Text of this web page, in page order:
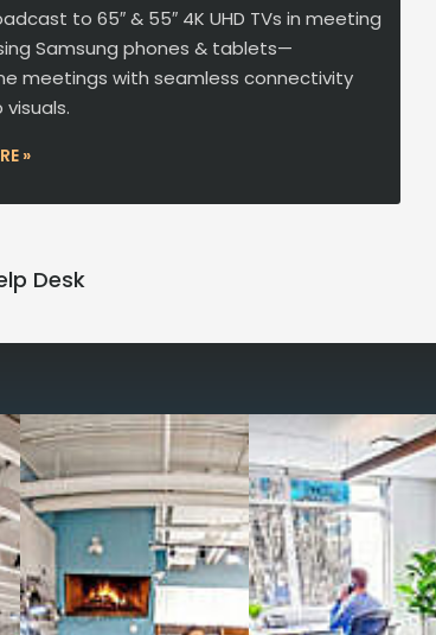
to 65″ & 55″ 4K UHD TVs in meeting
Samsung phones & tablets—
meetings with seamless connectivity
»
Desk
work with our
membership plans or day access,
stand desks, local phone
-wireless and wired,